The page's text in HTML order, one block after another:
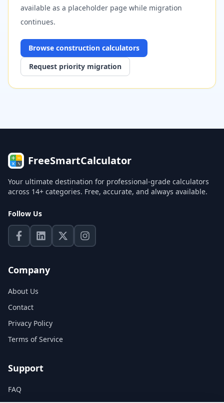
available as a placeholder page while migration
continues.
Browse construction calculators
Request priority migration
FreeSmartCalculator
Your ultimate destination for professional-grade calculators
across 14+ categories. Free, accurate, and always available.
Follow Us
Company
About Us
Contact
Privacy Policy
Terms of Service
Support
FAQ